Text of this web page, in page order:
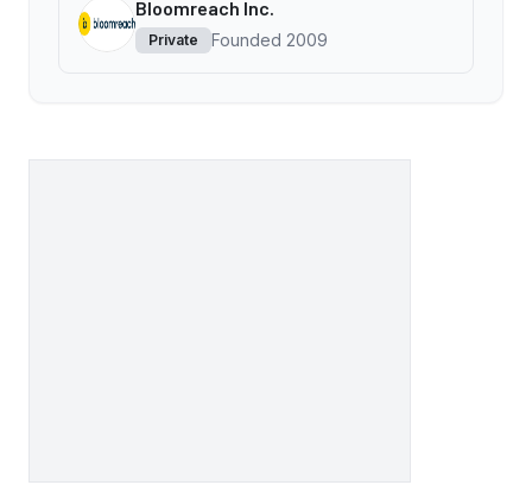
Bloomreach Inc.
Private Founded 2009